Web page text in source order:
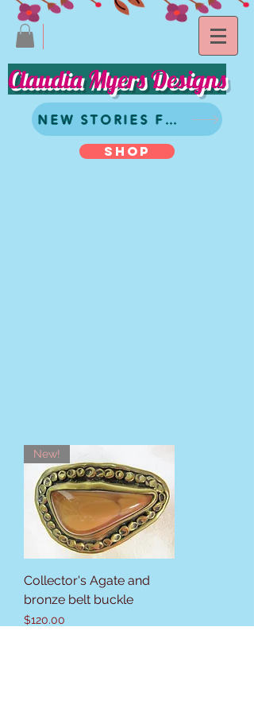
Claudia Myers Designs
NEW STORIES FROM
SHOP
New!
Collector's Agate and
bronze belt buckle
Price
$120.00